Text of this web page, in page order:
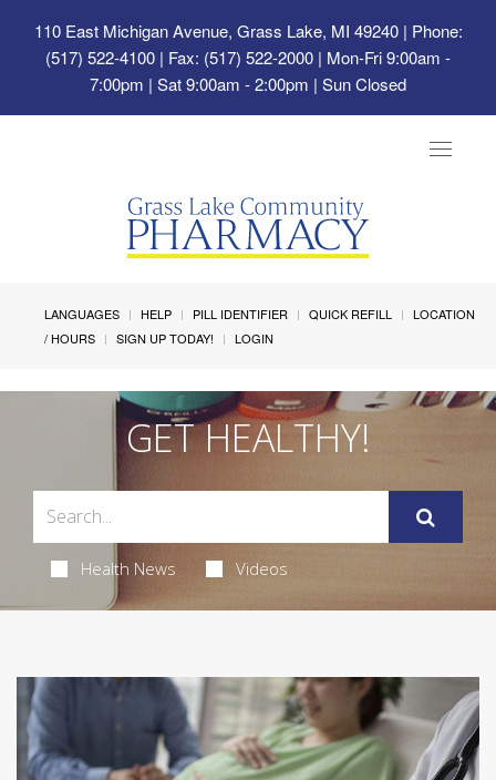
110 East Michigan Avenue, Grass Lake, MI 49240| Phone:
(517) 522-4100 | Fax: (517) 522-2000 | Mon-Fri 9:00am -
7:00pm | Sat 9:00am - 2:00pm | Sun Closed
Toggle
LANGUAGES HELP PILL IDENTIFIER QUICK REFILL
LOCATION
/ HOURS
SIGN UP TODAY! LOGIN
GET HEALTHY!
Health News Videos